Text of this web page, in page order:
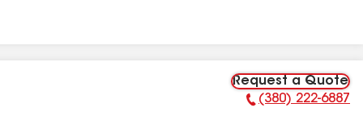
Request a Quote
Phone Number:
(380) 222-6887